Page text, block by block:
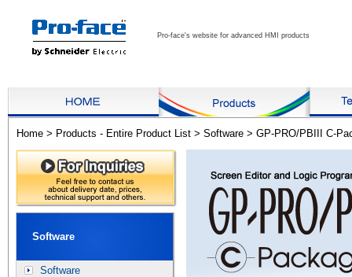
Pro-face's website for advanced HMI products
Home > Products - Entire Product List > Software > GP-PRO/PBIII C-
Software
Software